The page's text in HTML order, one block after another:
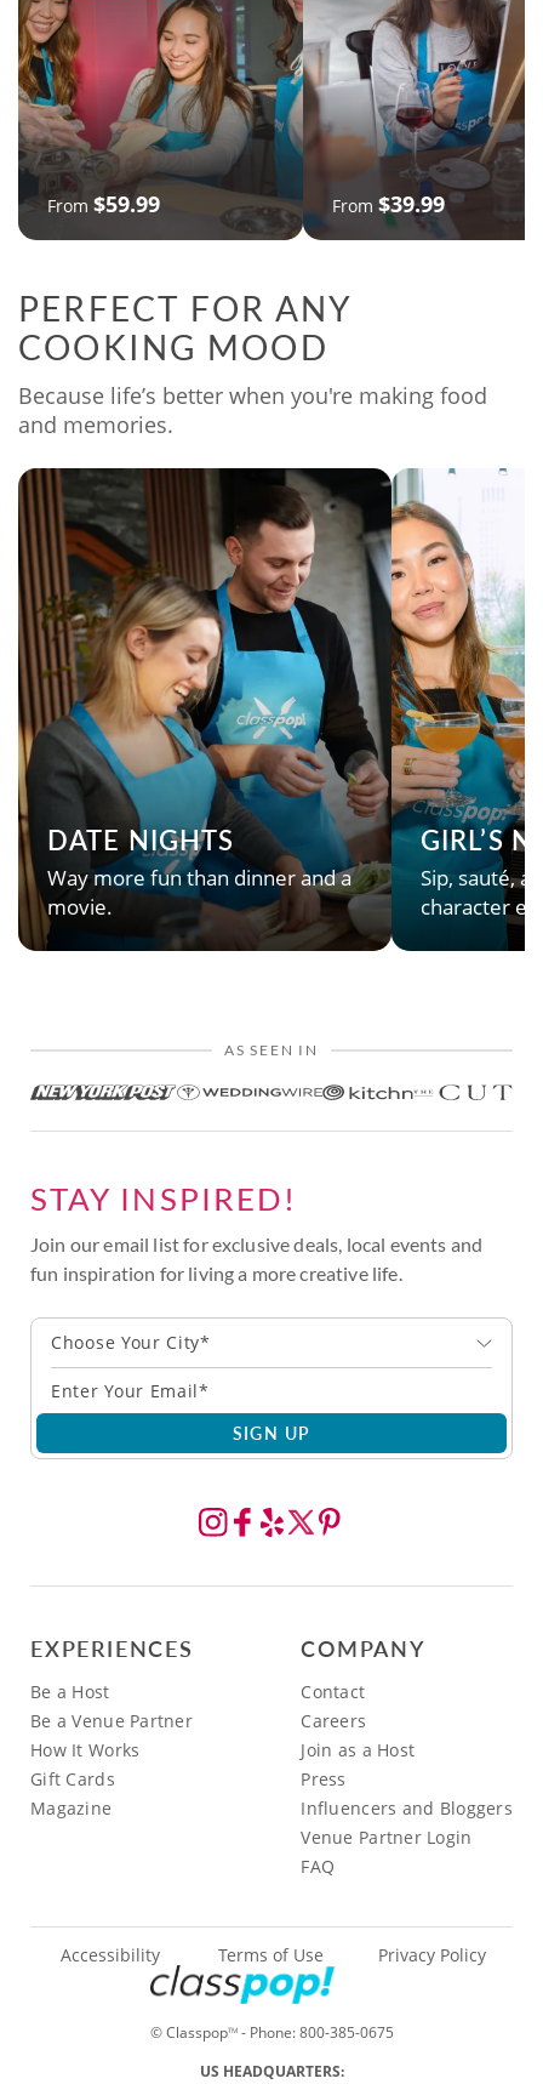
From $59.99 From $39.99
PERFECT FOR ANY
COOKING MOOD
Because life’s better when you're making food
and memories.
DATE NIGHTS
Way more fun than dinner and a
movie.
GIRL’S
Sip, sauté,
character
AS SEEN IN
STAY INSPIRED!
Join our email list for exclusive deals, local events and
fun inspiration for living a more creative life.
Choose Your City*
SIGN UP
EXPERIENCES
Be a Host
Be a Venue Partner
How It Works
Gift Cards
Magazine
COMPANY
Contact
Careers
Join as a Host
Press
Influencers and Bloggers
Venue Partner Login
FAQ
© ClasspopTM- Phone:800-385-0675
Accessibility Terms of Use Privacy Policy
US HEADQUARTERS: